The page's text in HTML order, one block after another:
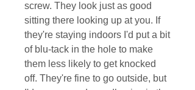
screw. They look just as good
sitting there looking up at you. If
they're staying indoors I'd put a bit
of blu-tack in the hole to make
them less likely to get knocked
off. They're fine to go outside, but